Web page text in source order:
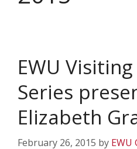
EWU
Series
Elizabeth
February 26, 2015 by EWU